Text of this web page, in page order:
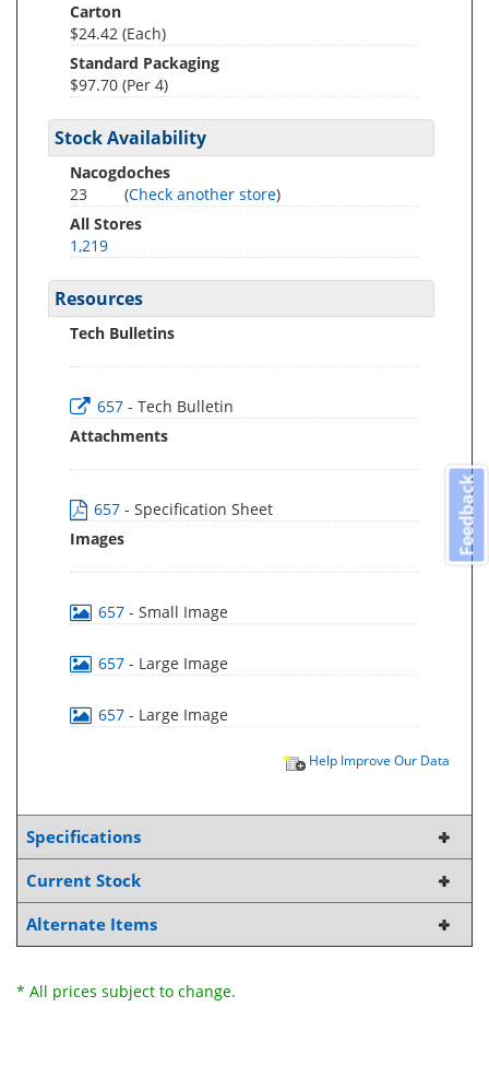
Carton
$24.42 (Each)
Standard Packaging
$97.70 (Per 4)
Stock Availability
Nacogdoches
23
(Check another store)
All Stores
1,219
Resources
Tech Bulletins
657 - Tech Bulletin
Attachments
657 - Specification Sheet
Images
657 - Small Image
657 - Large Image
657 - Large Image
Help Improve Our Data
Specifications
Current Stock
Alternate Items
* All prices subject to change.
Feedback